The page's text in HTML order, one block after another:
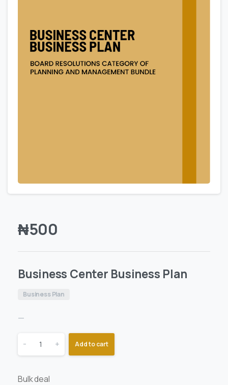
₦500
Business Center Business Plan
Business Plan
—
- + Add to cart
Bulk deal